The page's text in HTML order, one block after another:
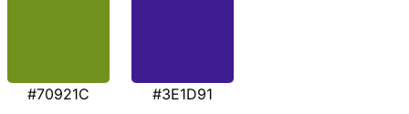
#70921C #3E1D91